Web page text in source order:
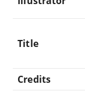
Title
Credits